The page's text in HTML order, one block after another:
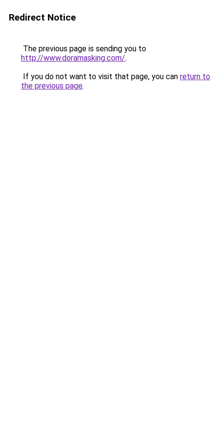
Redirect Notice
The previous page is sending you to
http://www.doramasking.com/.
If you do not want to visit that page, you can return to
the previous page.